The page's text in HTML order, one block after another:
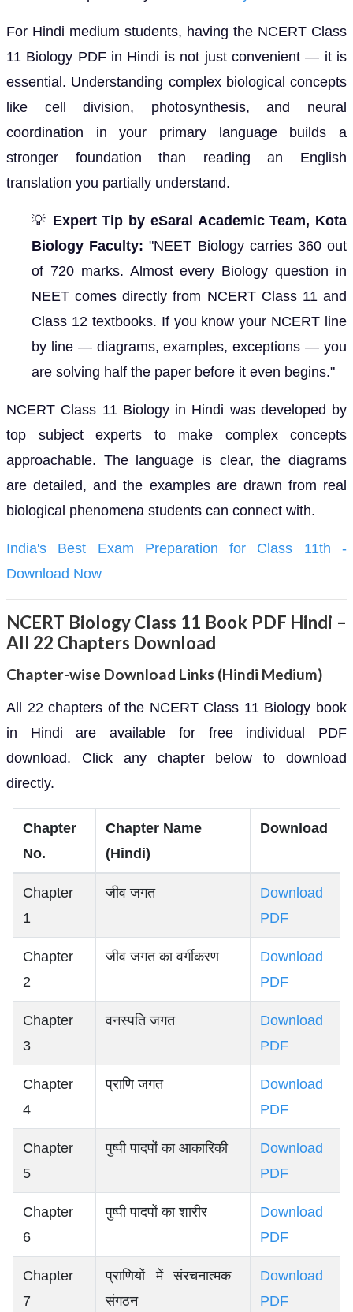
For Hindi medium students, having the NCERT Class
11 Biology PDF in Hindi is not just convenient — it is
essential. Understanding complex biological concepts
like cell division, photosynthesis, and neural
coordination in your primary language builds a
stronger foundation than reading an English
translation you partially understand.
💡 Expert Tip by eSaral Academic Team, Kota
Biology Faculty: "NEET Biology carries 360 out
of 720 marks. Almost every Biology question in
NEET comes directly from NCERT Class 11 and
Class 12 textbooks. If you know your NCERT line
by line — diagrams, examples, exceptions — you
are solving half the paper before it even begins."
NCERT Class 11 Biology in Hindi was developed by
top subject experts to make complex concepts
approachable. The language is clear, the diagrams
are detailed, and the examples are drawn from real
biological phenomena students can connect with.
India's Best Exam Preparation for Class 11th -
Download Now
NCERT Biology Class 11 Book PDF Hindi –
All 22 Chapters Download
Chapter-wise Download Links (Hindi Medium)
All 22 chapters of the NCERT Class 11 Biology book
in Hindi are available for free individual PDF
download. Click any chapter below to download
directly.
Chapter
No.
Chapter Name
(Hindi)
Download
Chapter
1
जीव जगत
Download
PDF
Chapter
2
जीव जगत का वर्गीकरण
Download
PDF
Chapter
3
वनस्पति जगत
Download
PDF
Chapter
4
प्राणि जगत
Download
PDF
Chapter
5
पुष्पी पादपों का आकारिकी
Download
PDF
Chapter
6
पुष्पी पादपों का शारीर
Download
PDF
Chapter
7
प्राणियों में संरचनात्मक
संगठन
Download
PDF